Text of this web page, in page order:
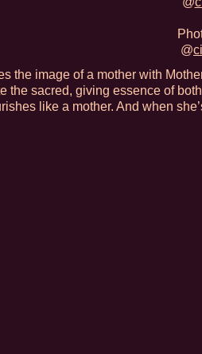
@
the image of a mother with
the sacred, giving essence of
like a mother. And when